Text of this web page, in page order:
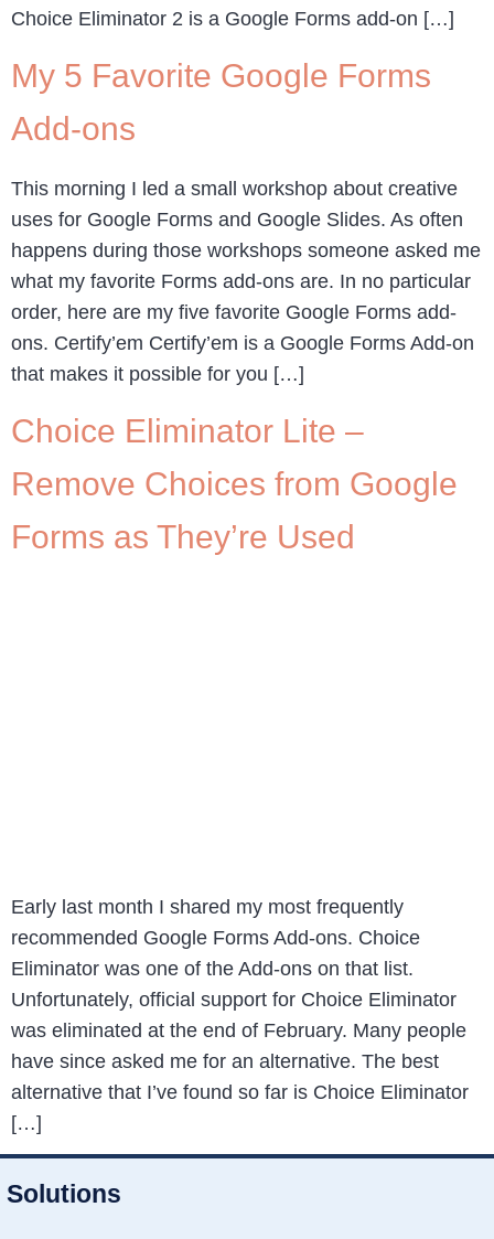
Choice Eliminator 2 is a Google Forms add-on […]
My 5 Favorite Google Forms
Add-ons
This morning I led a small workshop about creative
uses for Google Forms and Google Slides. As often
happens during those workshops someone asked me
what my favorite Forms add-ons are. In no particular
order, here are my five favorite Google Forms add-
ons. Certify’em Certify’em is a Google Forms Add-on
that makes it possible for you […]
Choice Eliminator Lite –
Remove Choices from Google
Forms as They’re Used
Early last month I shared my most frequently
recommended Google Forms Add-ons. Choice
Eliminator was one of the Add-ons on that list.
Unfortunately, official support for Choice Eliminator
was eliminated at the end of February. Many people
have since asked me for an alternative. The best
alternative that I’ve found so far is Choice Eliminator
[…]
Solutions